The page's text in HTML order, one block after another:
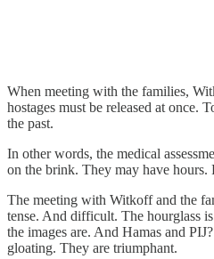
When meeting with the families,
hostages must be released at once.
the past.
In other words, the medical
on the brink. They may have hours.
The meeting with Witkoff and the
tense. And difficult. The hourglass
the images are. And Hamas and
gloating. They are triumphant.